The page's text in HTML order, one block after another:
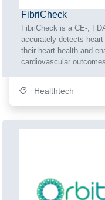
FibriCheck
FibriCheck is a CE-,
accurately detects
their heart health and
cardiovascular
Healthtech